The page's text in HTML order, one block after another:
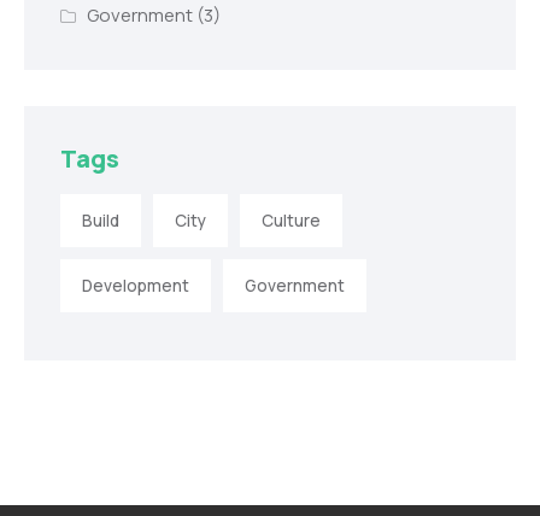
Government(3)
Tags
Build City Culture
Development Government